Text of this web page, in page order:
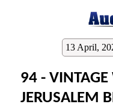
13 April,
94 - VINTAGE
JERUSALEM